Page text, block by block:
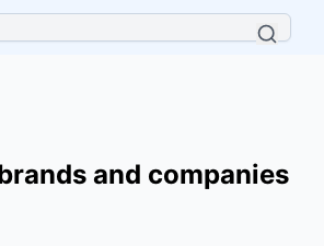
and companies